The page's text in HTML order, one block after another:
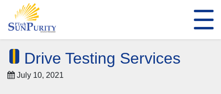
Drive Testing Services
July 10, 2021